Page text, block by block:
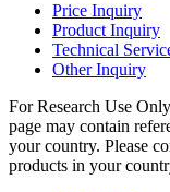
Price Inquiry
Product Inquiry
Technical
Other Inquiry
For Research Use
page may contain
your country. Please
products in your